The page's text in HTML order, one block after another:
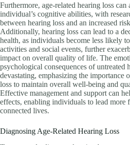
Furthermore, age-related hearing loss can
individual’s cognitive abilities, with
between hearing loss and an increased
Additionally, hearing loss can lead to a
health, as individuals become less likely
activities and social events, further
impact on overall quality of life. The
psychological consequences of untreated
devastating, emphasizing the importance
loss to maintain overall well-being and
Effective management and support can
effects, enabling individuals to lead more
connected lives.
Diagnosing Age-Related Hearing Loss